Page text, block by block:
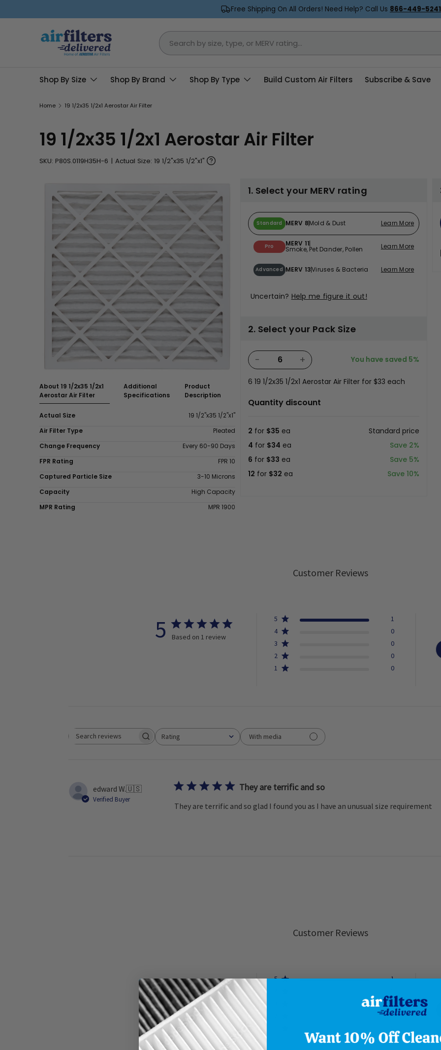
Skip to content
Free Shipping On All Orders! Need Help? Call Us 866-449-5241
Search
Shop By Size Shop By Brand Shop By Type Build Custom Air Filters Subscribe & Save
Home 19 1/2x35 1/2x1 Aerostar Air Filter
19 1/2x35 1/2x1 Aerostar Air Filter
SKU: P80S.0119H35H-6 | Actual Size: 19 1/2"x35 1/2"x1"
About 19 1/2x35 1/2x1
Aerostar Air Filter
Additional
Specifications
Product
Description
Actual Size
19 1/2"x35 1/2"x1"
Air Filter Type
Pleated
Change Frequency
Every 60-90 Days
FPR Rating
FPR 10
Captured Particle Size
3-10 Microns
Capacity
High Capacity
MPR Rating
MPR 1900
1. Select your MERV rating
Standard MERV 8Mold & Dust Learn More
Pro MERV 11
Smoke, Pet Dander, Pollen Learn More
Advanced MERV 13Viruses & Bacteria Learn More
Uncertain? Help me figure it out!
2. Select your Pack Size
− + You have saved 5%
6 19 1/2x35 1/2x1 Aerostar Air Filter for $33 each
Quantity discount
2 for $35 ea
Standard price
4 for $34 ea
Save 2%
6 for $33 ea
Save 5%
12 for $32 ea Save 10%
Customer Reviews
5 Based on 1 review
5
1
4
0
3
0
2
0
1
0
Search reviews Rating
All ratings
With media
edward W.🇺🇸
Verified Buyer
They are terrific and so
They are terrific and so glad I found you as I have an unusual size requirement
Customer Reviews
5 Based on 1 review
5
1
0
0